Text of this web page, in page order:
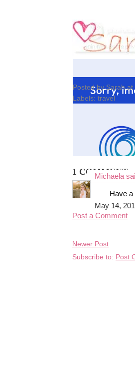
Posted bySarah at
Labels: travel
1 COMMENT:
Michaela
Have
May 14,
Post a Comment
Newer Post
Subscribe to: Post